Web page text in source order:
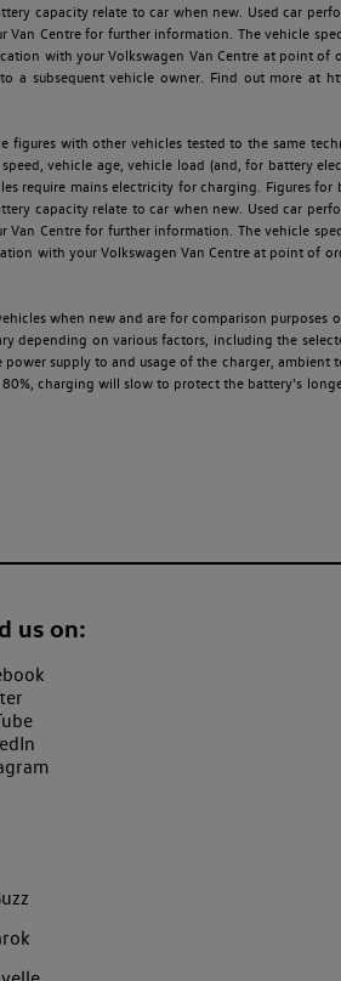
capacity relate to car when new. Used car
Van Centre for further information. The vehicle
with your Volkswagen Van Centre at point of
subsequent vehicle owner. Find out more at
with other vehicles tested to the same
vehicle age, vehicle load (and, for battery
require mains electricity for charging. Figures for
capacity relate to car when new. Used car
Van Centre for further information. The vehicle
with your Volkswagen Van Centre at point of
when new and are for comparison purposes
depending on various factors, including the
supply to and usage of the charger, ambient
charging will slow to protect the battery's
us on: